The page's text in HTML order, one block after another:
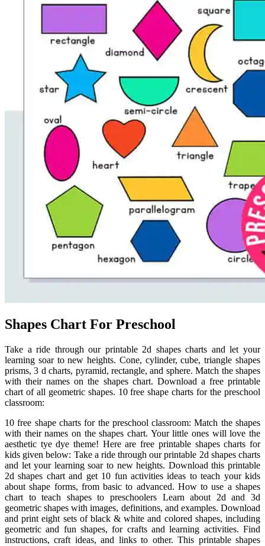
Shapes Chart For Preschool
Take a ride through our printable 2d shapes charts and let your
learning soar to new heights. Cone, cylinder, cube, triangle shapes
prisms, 3 d charts, pyramid, rectangle, and sphere. Match the shapes
with their names on the shapes chart. Download a free printable
chart of all geometric shapes. 10 free shape charts for the preschool
classroom:
10 free shape charts for the preschool classroom: Match the shapes
with their names on the shapes chart. Your little ones will love the
aesthetic tye dye theme! Here are free printable shapes charts for
kids given below: Take a ride through our printable 2d shapes charts
and let your learning soar to new heights. Download this printable
2d shapes chart and get 10 fun activities ideas to teach your kids
about shape forms, from basic to advanced. How to use a shapes
chart to teach shapes to preschoolers Learn about 2d and 3d
geometric shapes with images, definitions, and examples. Download
and print eight sets of black & white and colored shapes, including
geometric and fun shapes, for crafts and learning activities. Find
instructions, craft ideas, and links to other. This printable shapes